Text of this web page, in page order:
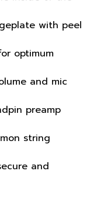
with peel
optimum
and mic
preamp
string
and